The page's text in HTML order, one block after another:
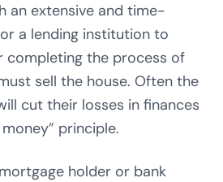
an extensive and time-
a lending institution to
completing the process of
sell the house. Often the
cut their losses in finances
principle.
holder or bank